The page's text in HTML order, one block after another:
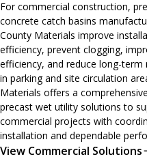
For commercial construction,
concrete catch basins
County Materials improve
efficiency, prevent clogging,
efficiency, and reduce long-term
in parking and site circulation
Materials offers a
precast wet utility solutions to
commercial projects with
installation and dependable
View Commercial Solutions